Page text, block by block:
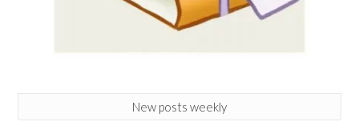
New posts weekly